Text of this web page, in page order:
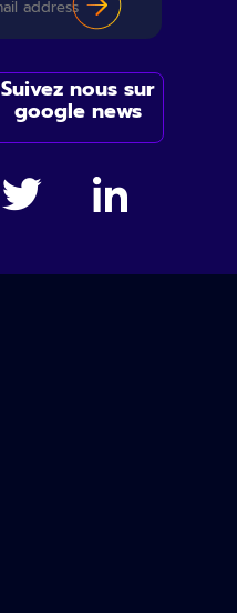
Suivez nous sur
google news